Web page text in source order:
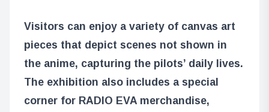
Visitors can enjoy a variety of canvas art
pieces that depict scenes not shown in
the anime, capturing the pilots’ daily lives.
The exhibition also includes a special
corner for RADIO EVA merchandise,